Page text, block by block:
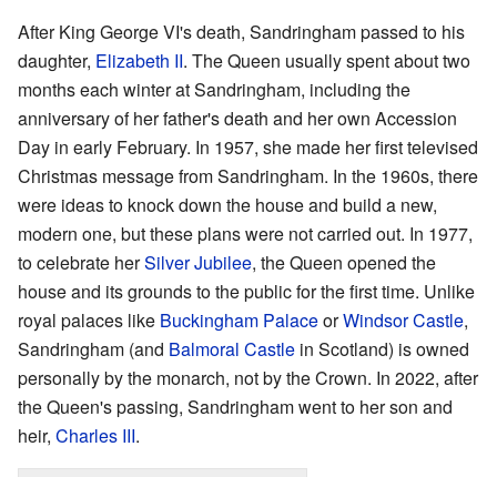
After King George VI's death, Sandringham passed to his
daughter, Elizabeth II. The Queen usually spent about two
months each winter at Sandringham, including the
anniversary of her father's death and her own Accession
Day in early February. In 1957, she made her first televised
Christmas message from Sandringham. In the 1960s, there
were ideas to knock down the house and build a new,
modern one, but these plans were not carried out. In 1977,
to celebrate herSilver Jubilee, the Queen opened the
house and its grounds to the public for the first time. Unlike
royal palaces like Buckingham PalaceorWindsor Castle,
Sandringham (and Balmoral Castle in Scotland) is owned
personally by the monarch, not by the Crown. In 2022, after
the Queen's passing, Sandringham went to her son and
heir, Charles III.